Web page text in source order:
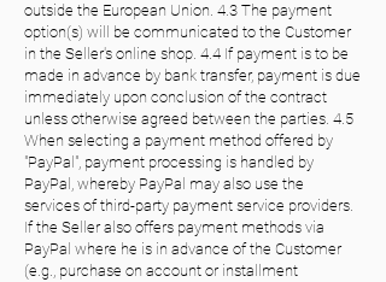
outside the European Union. 4.3 The payment
option(s) will be communicated to the Customer
in the Seller's online shop. 4.4 If payment is to be
made in advance by bank transfer, payment is due
immediately upon conclusion of the contract
unless otherwise agreed between the parties. 4.5
When selecting a payment method offered by
"PayPal", payment processing is handled by
PayPal, whereby PayPal may also use the
services of third-party payment service providers.
If the Seller also offers payment methods via
PayPal where he is in advance of the Customer
(e.g., purchase on account or installment